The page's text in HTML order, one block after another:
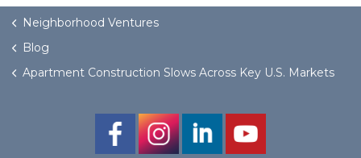
Neighborhood Ventures
Blog
Apartment Construction Slows Across Key U.S. Markets